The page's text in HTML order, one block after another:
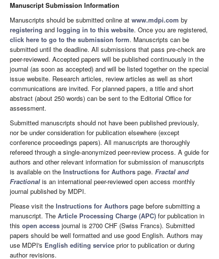
Manuscript Submission Information
Manuscripts should be submitted online at www.mdpi.com by
registering and logging in to this website. Once you are registered,
click here to go to the submission form. Manuscripts can be
submitted until the deadline. All submissions that pass pre-check are
peer-reviewed. Accepted papers will be published continuously in the
journal (as soon as accepted) and will be listed together on the special
issue website. Research articles, review articles as well as short
communications are invited. For planned papers, a title and short
abstract (about 250 words) can be sent to the Editorial Office for
assessment.
Submitted manuscripts should not have been published previously,
nor be under consideration for publication elsewhere (except
conference proceedings papers). All manuscripts are thoroughly
refereed through a single-anonymized peer-review process. A guide for
authors and other relevant information for submission of manuscripts
is available on the Instructions for Authors page. Fractal and
Fractional is an international peer-reviewed open access monthly
journal published by MDPI.
Please visit the Instructions for Authors page before submitting a
manuscript. The Article Processing Charge (APC) for publication in
this open access journal is 2700 CHF (Swiss Francs). Submitted
papers should be well formatted and use good English. Authors may
use MDPI's English editing service prior to publication or during
author revisions.